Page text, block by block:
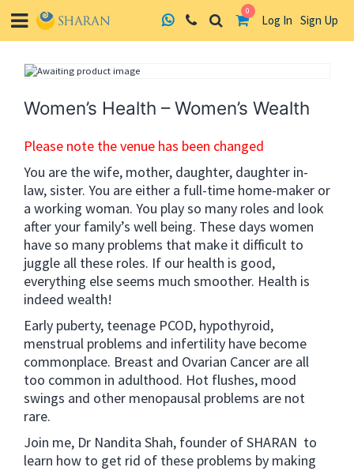
0
Log In Sign Up
Women’s Health – Women’s Wealth
Please note the venue has been changed
You are the wife, mother, daughter, daughter in-
law, sister. You are either a full-time home-maker or
a working woman. You play so many roles and look
after your family’s well being. These days women
have so many problems that make it difficult to
juggle all these roles. If our health is good,
everything else seems much smoother. Health is
indeed wealth!
Early puberty, teenage PCOD, hypothyroid,
menstrual problems and infertility have become
commonplace. Breast and Ovarian Cancer are all
too common in adulthood. Hot flushes, mood
swings and other menopausal problems are not
rare.
Join me, Dr Nandita Shah, founder of SHARAN to
learn how to get rid of these problems by making